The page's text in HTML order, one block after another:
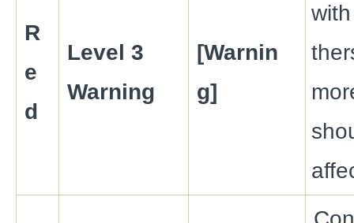
R
e
d
Level 3
Warning
[Warnin
g]